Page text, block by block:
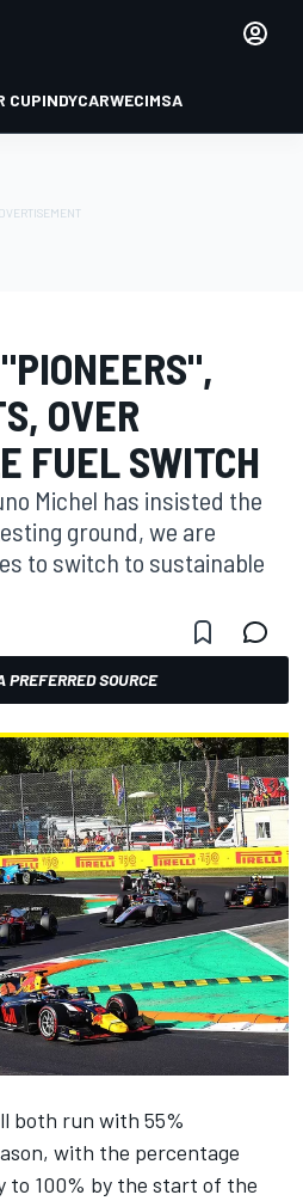
CUPINDYCARWECIMSA
OVER
FUEL SWITCH
Michel has insisted the
ground, we are
to switch to sustainable
PREFERRED SOURCE
both run with 55%
with the percentage
to 100% by the start of the